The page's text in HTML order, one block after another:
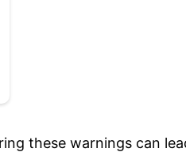
these warnings can